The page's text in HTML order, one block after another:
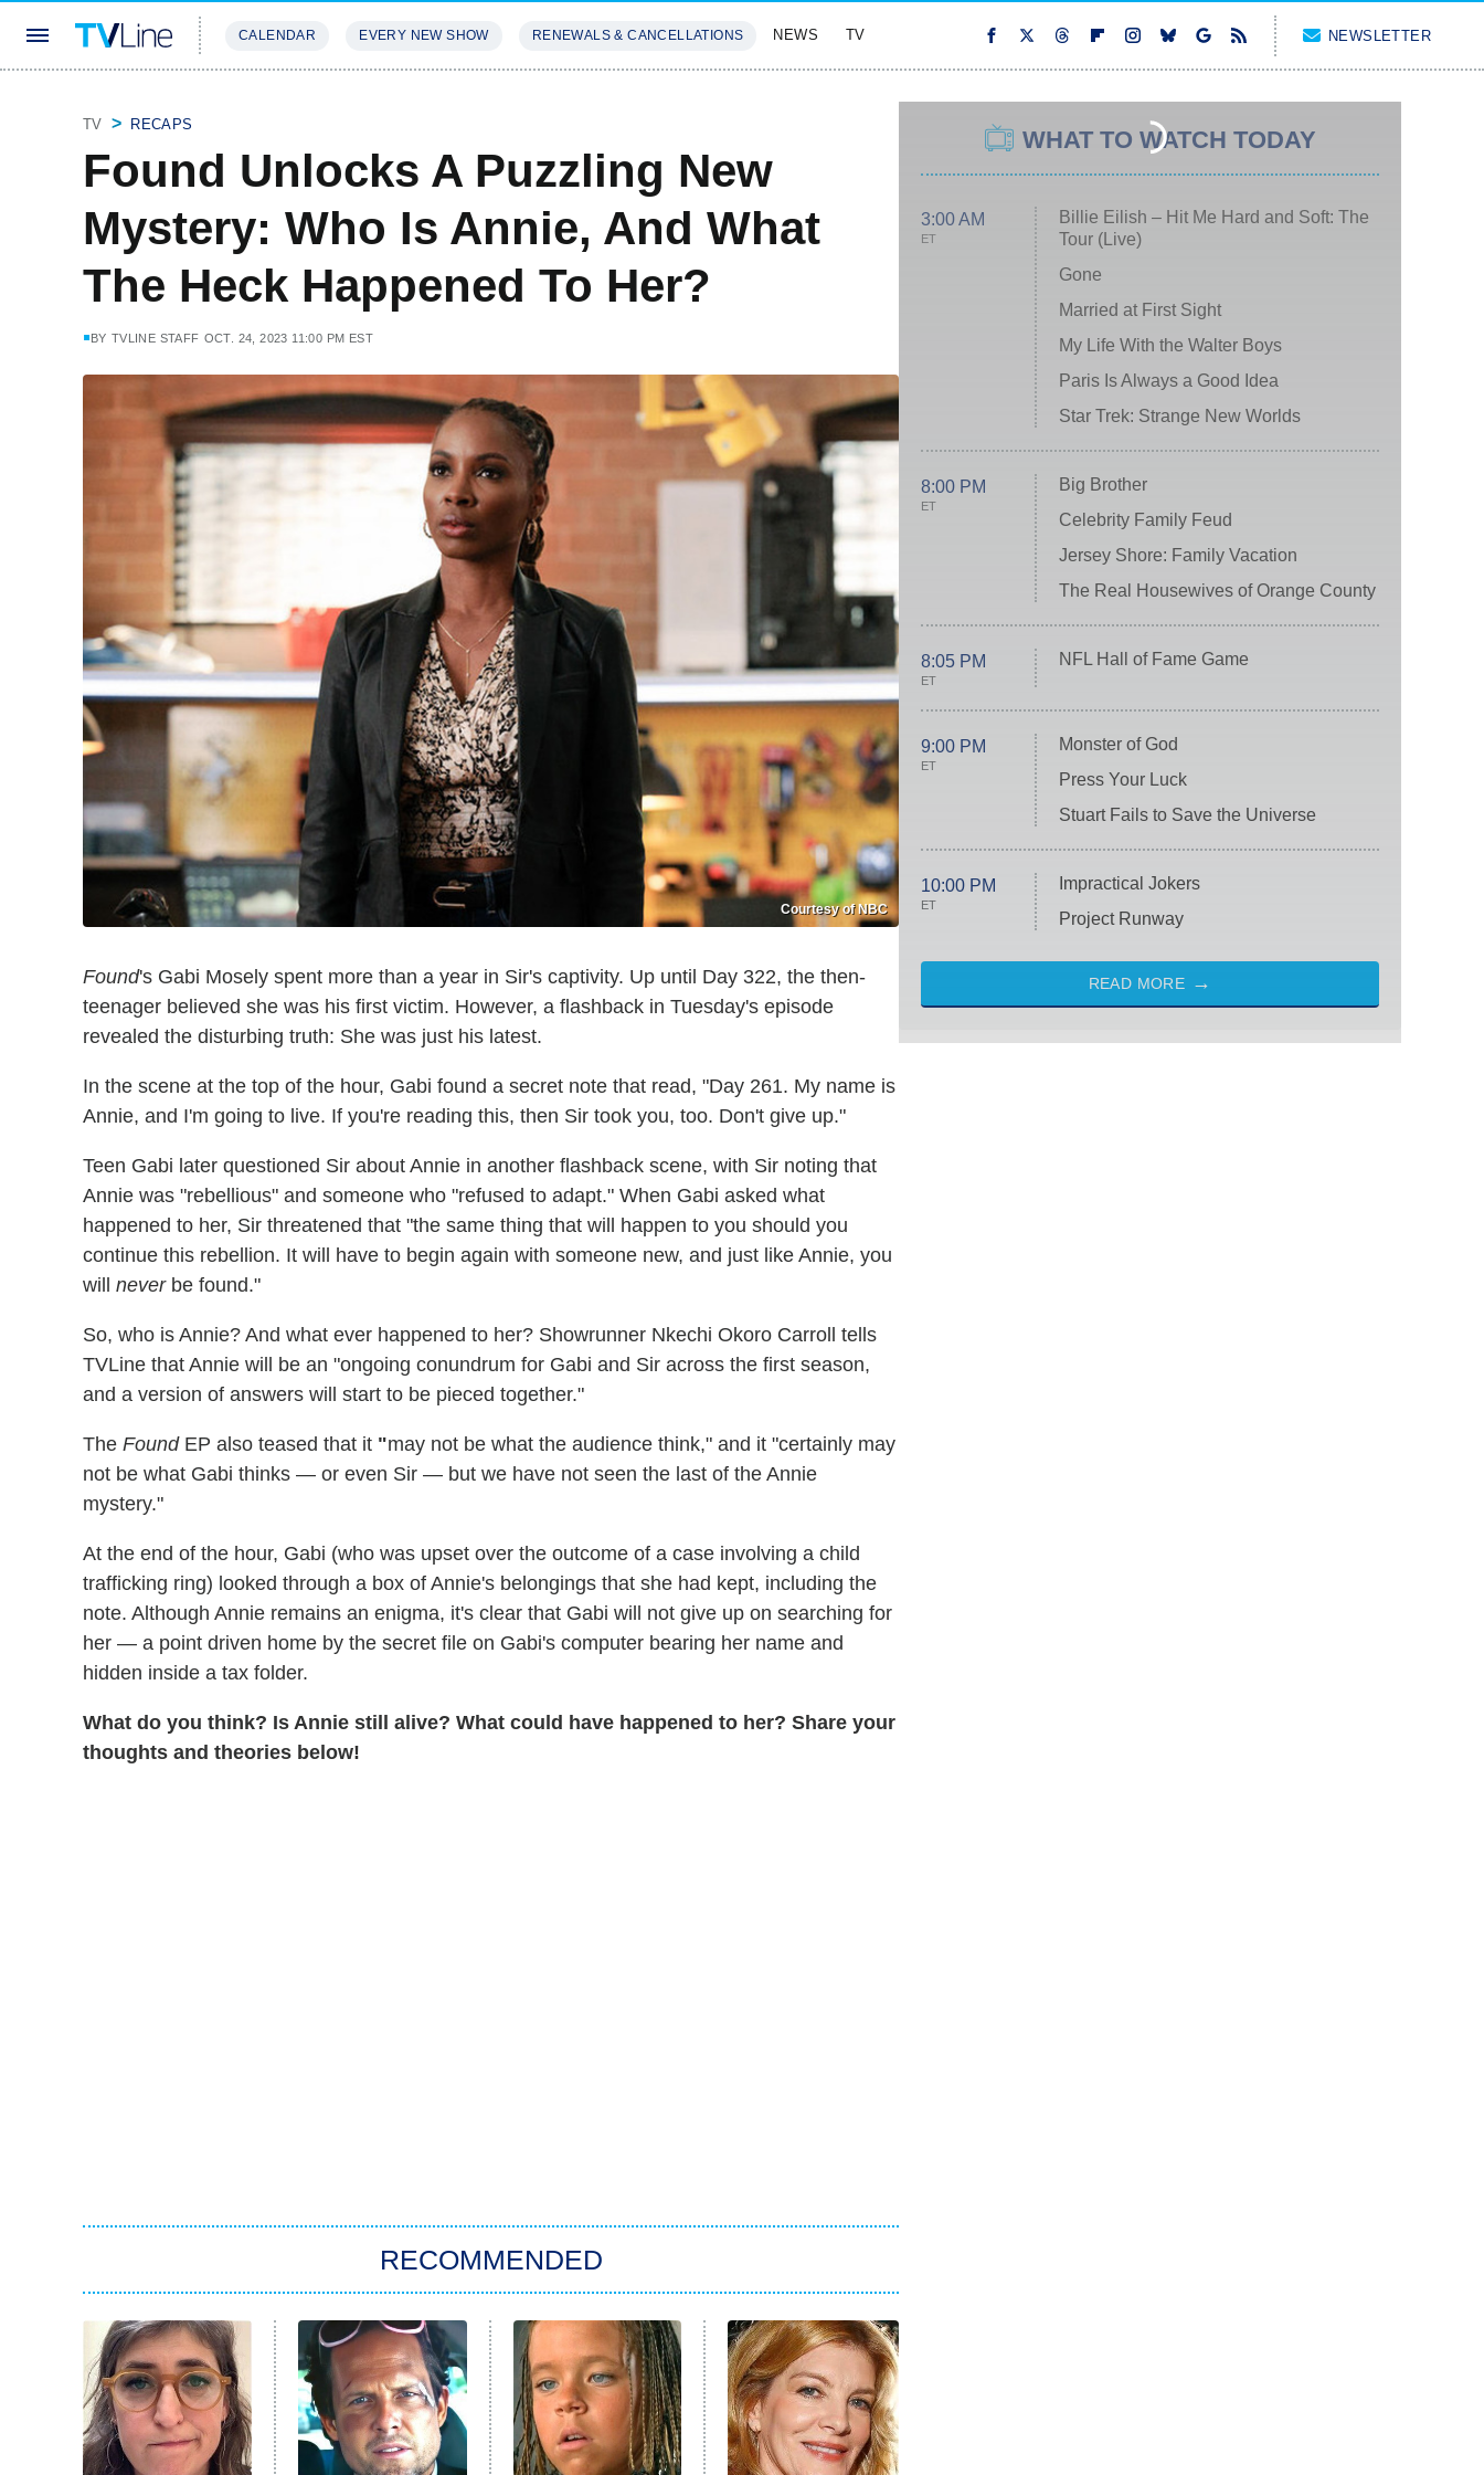
CALENDAR EVERY NEW SHOW RENEWALS & CANCELLATIONS NEWS TV NEWSLETTER
TV RECAPS
Found Unlocks A Puzzling New
Mystery: Who Is Annie, And What
The Heck Happened To Her?
BY TVLINE STAFF OCT. 24, 2023 11:00 PM EST
Courtesy of NBC
Found's Gabi Mosely spent more than a year in Sir's captivity. Up until Day 322, the then-
teenager believed she was his first victim. However, a flashback in Tuesday's episode
revealed the disturbing truth: She was just his latest.
In the scene at the top of the hour, Gabi found a secret note that read, "Day 261. My name is
Annie, and I'm going to live. If you're reading this, then Sir took you, too. Don't give up."
Teen Gabi later questioned Sir about Annie in another flashback scene, with Sir noting that
Annie was "rebellious" and someone who "refused to adapt." When Gabi asked what
happened to her, Sir threatened that "the same thing that will happen to you should you
continue this rebellion. It will have to begin again with someone new, and just like Annie, you
will neverbe found."
So, who is Annie? And what ever happened to her? Showrunner Nkechi Okoro Carroll tells
TVLine that Annie will be an "ongoing conundrum for Gabi and Sir across the first season,
and a version of answers will start to be pieced together."
The FoundEP also teased that it "may not be what the audience think," and it "certainly may
not be what Gabi thinks — or even Sir — but we have not seen the last of the Annie
mystery."
At the end of the hour, Gabi (who was upset over the outcome of a case involving a child
trafficking ring) looked through a box of Annie's belongings that she had kept, including the
note. Although Annie remains an enigma, it's clear that Gabi will not give up on searching for
her — a point driven home by the secret file on Gabi's computer bearing her name and
hidden inside a tax folder.
What do you think? Is Annie still alive? What could have happened to her? Share your
thoughts and theories below!
RECOMMENDED
WHAT TO WATCH TODAY
3:00 AM
ET
Billie Eilish – Hit Me Hard and Soft: The
Tour (Live)
Gone
Married at First Sight
My Life With the Walter Boys
Paris Is Always a Good Idea
Star Trek: Strange New Worlds
8:00 PM
ET
Big Brother
Celebrity Family Feud
Jersey Shore: Family Vacation
The Real Housewives of Orange County
8:05 PM
ET
NFL Hall of Fame Game
9:00 PM
ET
Monster of God
Press Your Luck
Stuart Fails to Save the Universe
10:00 PM
ET
Impractical Jokers
Project Runway
READ MORE